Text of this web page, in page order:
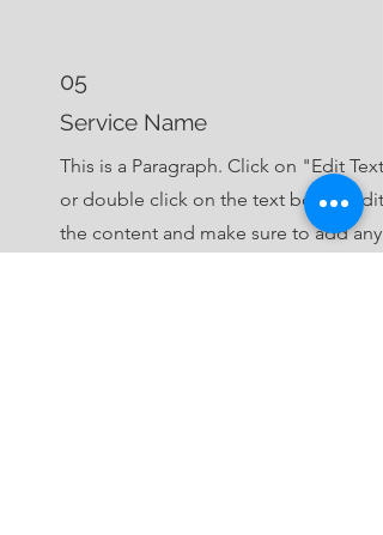
05
Service Name
This is a Paragraph. Click on "Edit Text"
or double click on the text box to edit
the content and make sure to add any